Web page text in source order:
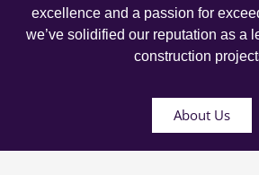
excellence and a passion for
we’ve solidified our reputation as a
construction
About Us